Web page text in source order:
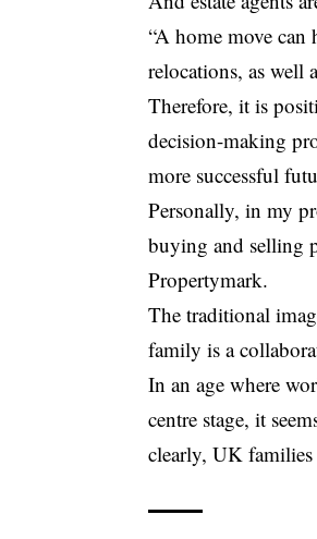
“A home move can
relocations, as well
Therefore, it is
decision-making
more successful
Personally, in my
buying and selling
Propertymark.
The traditional
family is a
In an age where
centre stage, it
clearly, UK families